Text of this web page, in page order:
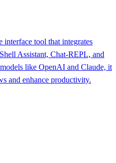
interface tool that integrates
Assistant, Chat-REPL, and
like OpenAI and Claude, it
and enhance productivity.